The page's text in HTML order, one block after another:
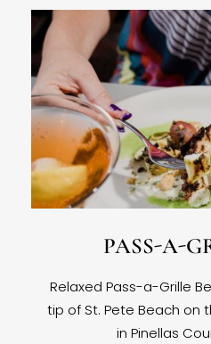
PASS-A-
Relaxed Pass-a-Grille
tip of St. Pete Beach on
in Pinellas